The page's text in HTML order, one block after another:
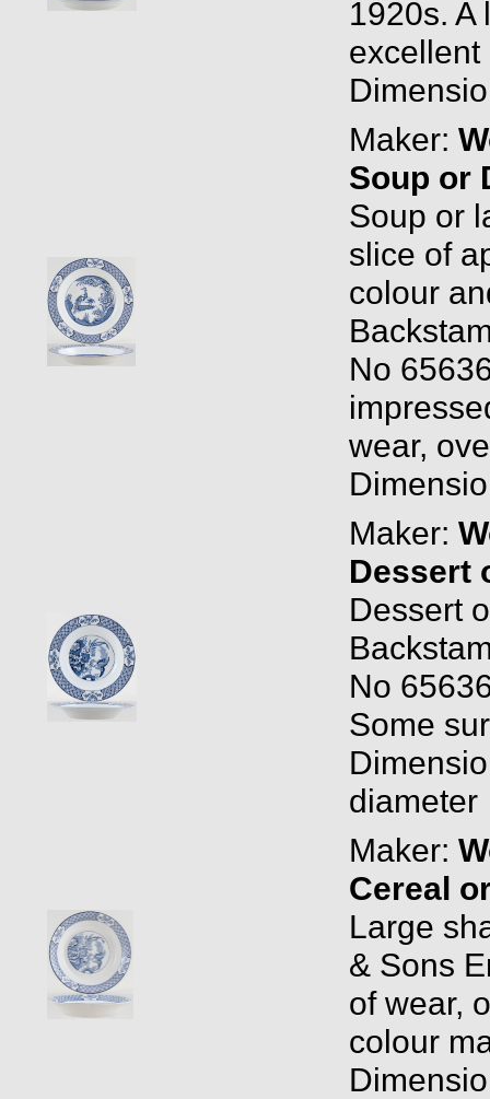
1920s. A
excellent
Maker:
Soup or
Soup or
slice of
colour
No
wear,
Maker:
Dessert
Dessert
No
Some
diameter
Maker:
Cereal
Large
& Sons
of wear,
colour